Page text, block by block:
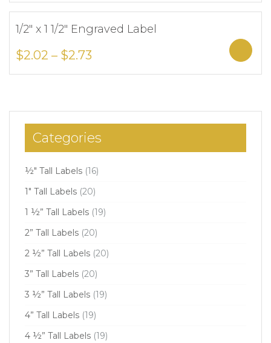
1/2″ x 1 1/2″ Engraved Label
$2.02 – $2.73
Categories
½" Tall Labels (16)
1" Tall Labels (20)
1 ½” Tall Labels (19)
2” Tall Labels (20)
2 ½” Tall Labels (20)
3” Tall Labels (20)
3 ½” Tall Labels (19)
4” Tall Labels (19)
4 ½” Tall Labels (19)